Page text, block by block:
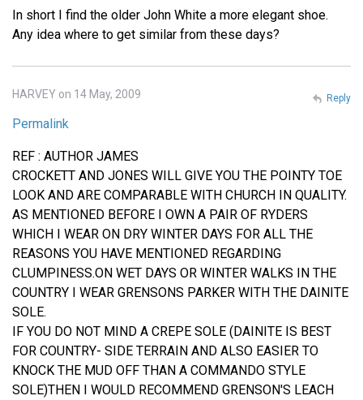
In short I find the older John White a more elegant shoe.
Any idea where to get similar from these days?
HARVEY on 14 May, 2009
Permalink
REF : AUTHOR JAMES
CROCKETT AND JONES WILL GIVE YOU THE POINTY TOE
LOOK AND ARE COMPARABLE WITH CHURCH IN QUALITY.
AS MENTIONED BEFORE I OWN A PAIR OF RYDERS
WHICH I WEAR ON DRY WINTER DAYS FOR ALL THE
REASONS YOU HAVE MENTIONED REGARDING
CLUMPINESS.ON WET DAYS OR WINTER WALKS IN THE
COUNTRY I WEAR GRENSONS PARKER WITH THE DAINITE
SOLE.
IF YOU DO NOT MIND A CREPE SOLE (DAINITE IS BEST
FOR COUNTRY- SIDE TERRAIN AND ALSO EASIER TO
KNOCK THE MUD OFF THAN A COMMANDO STYLE
SOLE)THEN I WOULD RECOMMEND GRENSON'S LEACH
Reply